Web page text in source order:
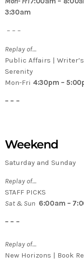
3:30am
– – –
Replay of…
Public Affairs |
Serenity
Mon-Fri 4:30pm –
– – –
Weekend
Saturday and Sunday
Replay of…
STAFF PICKS
Sat & Sun 6:00am –
– – –
Replay of…
New Horizons | Book